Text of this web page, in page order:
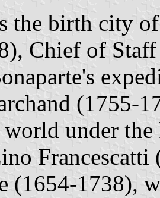
the birth city
Chief of
(1755-
world under
Francescatti
(1654-1738),